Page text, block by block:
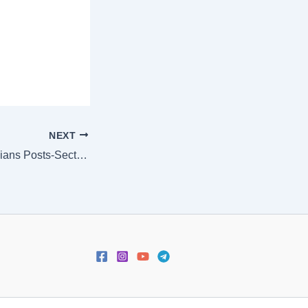
NEXT
[:en]ALP & Technicians Posts-Section wise marks for First Stage Computer Based Test (CBT)[:]